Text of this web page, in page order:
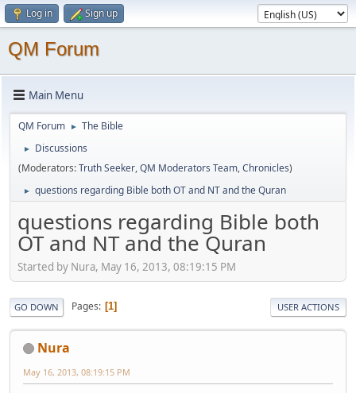
Log in Sign up
QM Forum
Main Menu
QM Forum ► The Bible
►
Discussions
(Moderators:Truth Seeker,QM Moderators Team,Chronicles)
► questions regarding Bible both OT and NT and the Quran
questions regarding Bible both
OT and NT and the Quran
Started by Nura, May 16, 2013, 08:19:15 PM
GO DOWN Pages 1 USER ACTIONS
Nura
May 16, 2013, 08:19:15 PM